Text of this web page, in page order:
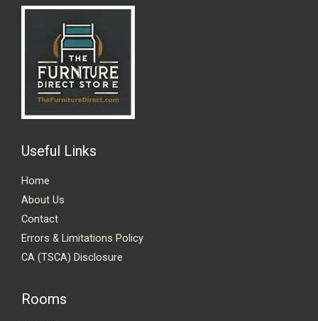
Useful Links
Home
About Us
Contact
Errors & Limitations Policy
CA (TSCA) Disclosure
Rooms